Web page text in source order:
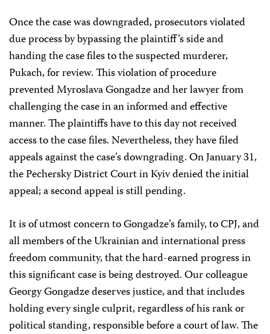
Once the case was downgraded, prosecutors violated
due process by bypassing the plaintiff’s side and
handing the case files to the suspected murderer,
Pukach, for review. This violation of procedure
prevented Myroslava Gongadze and her lawyer from
challenging the case in an informed and effective
manner. The plaintiffs have to this day not received
access to the case files. Nevertheless, they have filed
appeals against the case’s downgrading. On January 31,
the Pechersky District Court in Kyiv denied the initial
appeal; a second appeal is still pending.
It is of utmost concern to Gongadze’s family, to CPJ, and
all members of the Ukrainian and international press
freedom community, that the hard-earned progress in
this significant case is being destroyed. Our colleague
Georgy Gongadze deserves justice, and that includes
holding every single culprit, regardless of his rank or
political standing, responsible before a court of law. The